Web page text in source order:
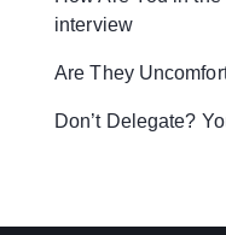
interview
Are They
Don’t Delegate?